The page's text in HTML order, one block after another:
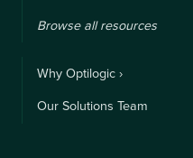
Browse all resources
Why Optilogic ›
Our Solutions Team